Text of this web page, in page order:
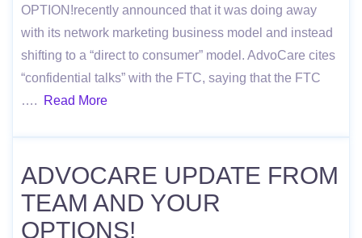
OPTION!recently announced that it was doing away
with its network marketing business model and instead
shifting to a “direct to consumer” model. AdvoCare cites
“confidential talks” with the FTC, saying that the FTC
….
Read More
ADVOCARE UPDATE FROM
TEAM AND YOUR
OPTIONS!